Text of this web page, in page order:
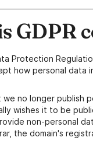
GDPR
Protection
how personal data
no longer publish
wishes it to be
non-personal
the domain's